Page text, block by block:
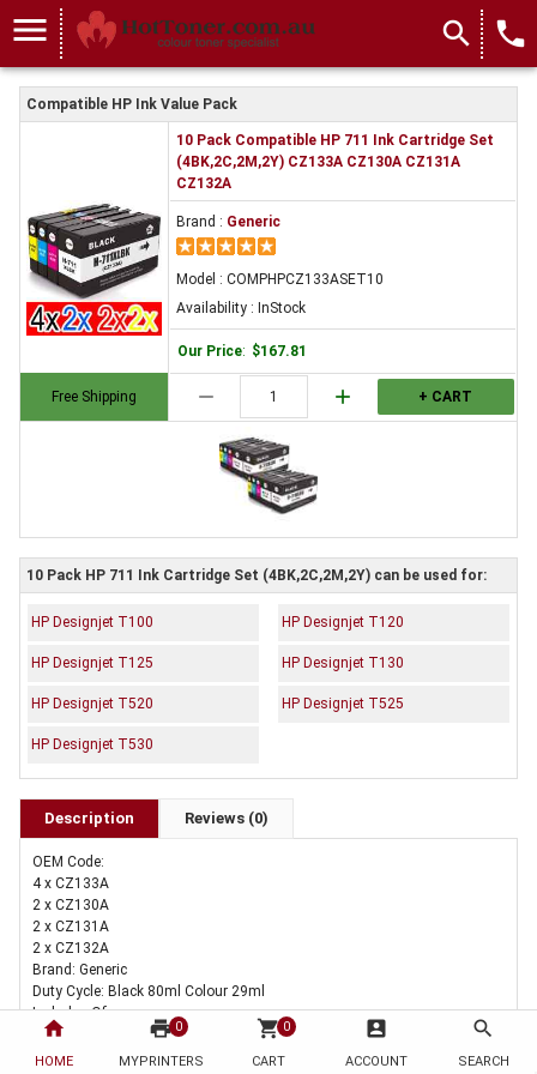
home
HOME
print 0
MYPRINTERS
shopping_cart 0
CART
account_box
ACCOUNT
search
SEARCH
menu search local_phone
Compatible HP Ink Value Pack
Free Shipping
10 Pack Compatible HP 711 Ink Cartridge Set
(4BK,2C,2M,2Y) CZ133A CZ130A CZ131A
CZ132A
Brand : Generic
Model : COMPHPCZ133ASET10
Availability : InStock
Our Price: $167.81
remove add + CART
10 Pack HP 711 Ink Cartridge Set (4BK,2C,2M,2Y) can be used for:
HP Designjet T100 HP Designjet T120
HP Designjet T125 HP Designjet T130
HP Designjet T520 HP Designjet T525
HP Designjet T530
Description Reviews (0)
OEM Code:
4 x CZ133A
2 x CZ130A
2 x CZ131A
2 x CZ132A
Brand: Generic
Duty Cycle: Black 80ml Colour 29ml
Includes Of:
4 x Compatible HP 711 Black Ink Cartridge CZ133A
2 x Compatible HP 711 Cyan Ink Cartridge CZ130A